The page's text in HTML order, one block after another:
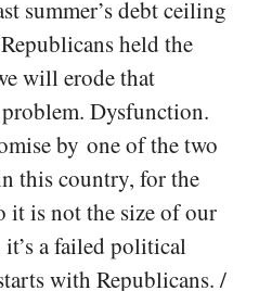
summer’s debt ceiling
held the
will erode that
Dysfunction.
by one of the two
this country, for the
it is not the size of our
a failed political
with Republicans. /